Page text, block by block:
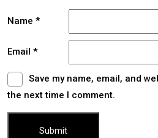
Name *
Email *
Save my name, email, and
the next time I comment.